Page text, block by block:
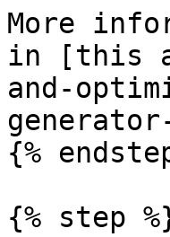
More
in [this
and-
{%
{% step